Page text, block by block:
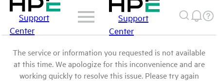
Support
Center
Support
Center
The service or information you requested is not available
at this time. We apologize for this inconvenience and are
working quickly to resolve this issue. Please try again